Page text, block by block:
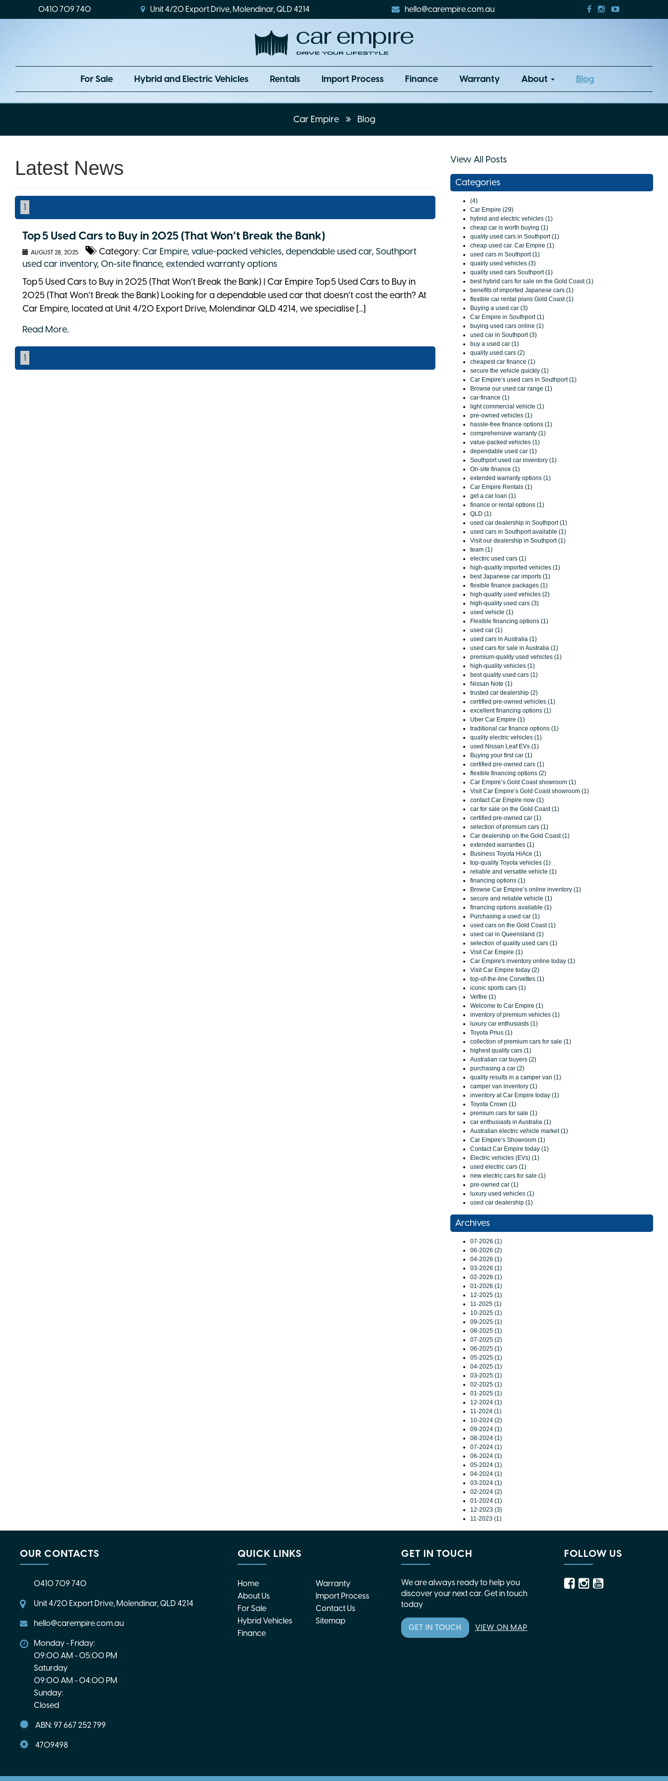
0410 709 740 Unit 4/20 Export Drive, Molendinar, QLD 4214 hello@carempire.com.au
For Sale Hybrid and Electric Vehicles Rentals Import Process Finance Warranty About Blog
Car Empire Blog
Latest News
1
Top 5 Used Cars to Buy in 2025 (That Won’t Break the Bank)
AUGUST 28, 2025 Category: Car Empire,value-packed vehicles,dependable used car,Southport
used car inventory,On-site finance,extended warranty options
Top 5 Used Cars to Buy in 2025 (That Won’t Break the Bank) | Car Empire Top 5 Used Cars to Buy in
2025 (That Won’t Break the Bank) Looking for a dependable used car that doesn’t cost the earth? At
Car Empire, located at Unit 4/20 Export Drive, Molendinar QLD 4214, we specialise [...]
Read More..
1
View All Posts
Categories
(4)
Car Empire (29)
hybrid and electric vehicles (1)
cheap car is worth buying (1)
quality used cars in Southport (1)
cheap used car. Car Empire (1)
used cars in Southport (1)
quality used vehicles (3)
quality used cars Southport (1)
best hybrid cars for sale on the Gold Coast (1)
benefits of imported Japanese cars (1)
flexible car rental plans Gold Coast (1)
Buying a used car (3)
Car Empire in Southport (1)
buying used cars online (1)
used car in Southport (3)
buy a used car (1)
quality used cars (2)
cheapest car finance (1)
secure the vehicle quickly (1)
Car Empire’s used cars in Southport (1)
Browse our used car range (1)
car-finance (1)
light commercial vehicle (1)
pre-owned vehicles (1)
hassle-free finance options (1)
comprehensive warranty (1)
value-packed vehicles (1)
dependable used car (1)
Southport used car inventory (1)
On-site finance (1)
extended warranty options (1)
Car Empire Rentals (1)
get a car loan (1)
finance or rental options (1)
QLD (1)
used car dealership in Southport (1)
used cars in Southport available (1)
Visit our dealership in Southport (1)
team (1)
electric used cars (1)
high-quality imported vehicles (1)
best Japanese car imports (1)
flexible finance packages (1)
high-quality used vehicles (2)
high-quality used cars (3)
used vehicle (1)
Flexible financing options (1)
used car (1)
used cars in Australia (1)
used cars for sale in Australia (1)
premium-quality used vehicles (1)
high-quality vehicles (1)
best quality used cars (1)
Nissan Note (1)
trusted car dealership (2)
certified pre-owned vehicles (1)
excellent financing options (1)
Uber Car Empire (1)
traditional car finance options (1)
quality electric vehicles (1)
used Nissan Leaf EVs (1)
Buying your first car (1)
certified pre-owned cars (1)
flexible financing options (2)
Car Empire’s Gold Coast showroom (1)
Visit Car Empire’s Gold Coast showroom (1)
contact Car Empire now (1)
car for sale on the Gold Coast (1)
certified pre-owned car (1)
selection of premium cars (1)
Car dealership on the Gold Coast (1)
extended warranties (1)
Business Toyota HiAce (1)
top-quality Toyota vehicles (1)
reliable and versatile vehicle (1)
financing options (1)
Browse Car Empire’s online inventory (1)
secure and reliable vehicle (1)
financing options available (1)
Purchasing a used car (1)
used cars on the Gold Coast (1)
used car in Queensland (1)
selection of quality used cars (1)
Visit Car Empire (1)
Car Empire's inventory online today (1)
Visit Car Empire today (2)
top-of-the-line Corvettes (1)
iconic sports cars (1)
Velfire (1)
Welcome to Car Empire (1)
inventory of premium vehicles (1)
luxury car enthusiasts (1)
Toyota Prius (1)
collection of premium cars for sale (1)
highest quality cars (1)
Australian car buyers (2)
purchasing a car (2)
quality results in a camper van (1)
camper van inventory (1)
inventory at Car Empire today (1)
Toyota Crown (1)
premium cars for sale (1)
car enthusiasts in Australia (1)
Australian electric vehicle market (1)
Car Empire’s Showroom (1)
Contact Car Empire today (1)
Electric vehicles (EVs) (1)
used electric cars (1)
new electric cars for sale (1)
pre-owned car (1)
luxury used vehicles (1)
used car dealership (1)
Archives
07-2026 (1)
06-2026 (2)
04-2026 (1)
03-2026 (1)
02-2026 (1)
01-2026 (1)
12-2025 (1)
11-2025 (1)
10-2025 (1)
09-2025 (1)
08-2025 (1)
07-2025 (2)
06-2025 (1)
05-2025 (1)
04-2025 (1)
03-2025 (1)
02-2025 (1)
01-2025 (1)
12-2024 (1)
11-2024 (1)
10-2024 (2)
09-2024 (1)
08-2024 (1)
07-2024 (1)
06-2024 (1)
05-2024 (1)
04-2024 (1)
03-2024 (1)
02-2024 (2)
01-2024 (1)
12-2023 (3)
11-2023 (1)
OUR CONTACTS
0410 709 740
Unit 4/20 Export Drive, Molendinar, QLD 4214
hello@carempire.com.au
Monday - Friday:
09:00 AM - 05:00 PM
Saturday
09:00 AM - 04:00 PM
Sunday:
Closed
ABN: 97 667 252 799
4709498
QUICK LINKS
Home
About Us
For Sale
Hybrid Vehicles
Finance
Warranty
Import Process
Contact Us
Sitemap
GET IN TOUCH
We are always ready to help you
discover your next car. Get in touch
today
GET IN TOUCH VIEW ON MAP
FOLLOW US